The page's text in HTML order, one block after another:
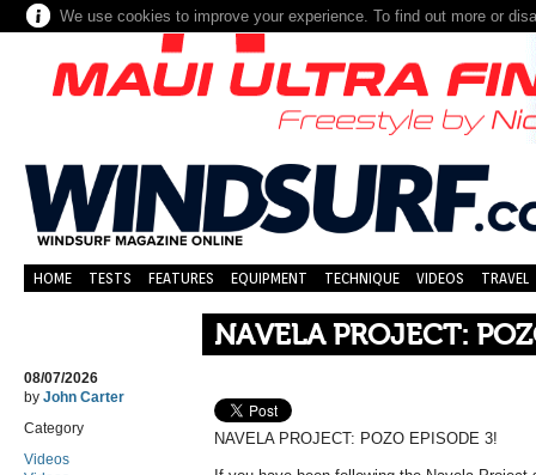
We use cookies to improve your experience. To find out more or
HOME TESTS FEATURES EQUIPMENT TECHNIQUE VIDEOS TRAVEL
NAVELA PROJECT:
08/07/2026
by John Carter
Category
Videos
NAVELA PROJECT: POZO EPISODE 3!